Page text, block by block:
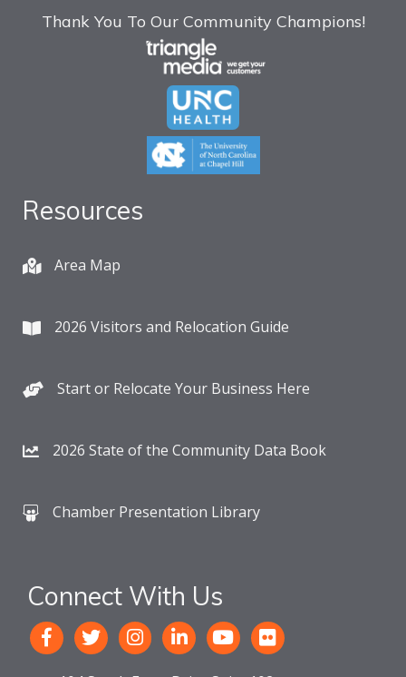
Thank You To Our Community Champions!
Resources
Area Map
2026 Visitors and Relocation Guide
Start or Relocate Your Business Here
2026 State of the Community Data Book
Chamber Presentation Library
Connect With Us